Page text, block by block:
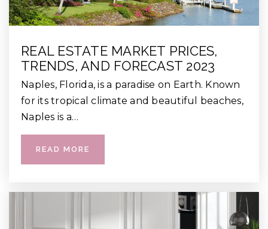
REAL ESTATE MARKET PRICES,
TRENDS, AND FORECAST 2023
Naples, Florida, is a paradise on Earth. Known
for its tropical climate and beautiful beaches,
Naples is a…
READ MORE